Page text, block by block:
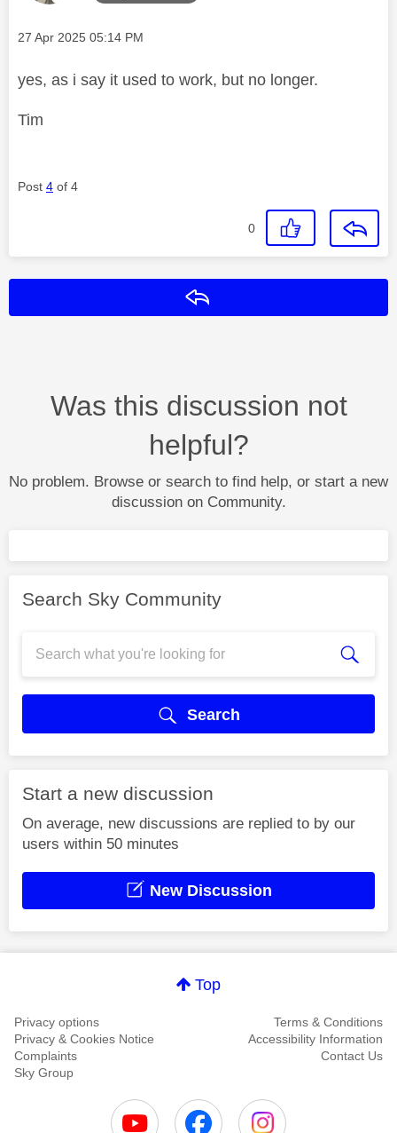
Message posted on
‎27 Apr 2025 05:14 PM
yes, as i say it used to work, but no longer.
Tim
Post 4 of 4
0
Was this discussion not
helpful?
No problem. Browse or search to find help, or start a new
discussion on Community.
Search Sky Community
Search
Start a new discussion
On average, new discussions are replied to by our
users within 50 minutes
New Discussion
Top
Privacy options
Terms & Conditions
Privacy & Cookies Notice
Accessibility Information
Complaints
Contact Us
Sky Group